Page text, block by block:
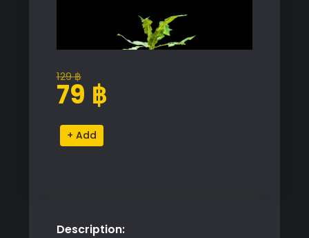
129฿
Original
price
129 ฿.
79 ฿
Current
price
79 ฿.
Dandelion
Grass
Alternative:
Description: